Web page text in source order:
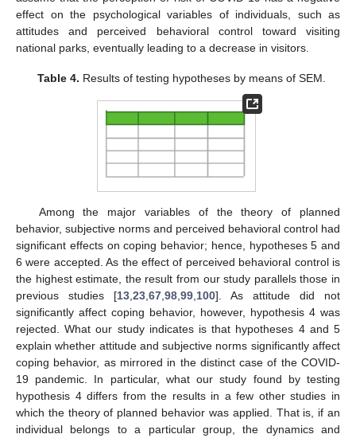
effect on the psychological variables of individuals, such as
attitudes and perceived behavioral control toward visiting
national parks, eventually leading to a decrease in visitors.
Table 4. Results of testing hypotheses by means of SEM.
Among the major variables of the theory of planned
behavior, subjective norms and perceived behavioral control had
significant effects on coping behavior; hence, hypotheses 5 and
6 were accepted. As the effect of perceived behavioral control is
the highest estimate, the result from our study parallels those in
previous studies [13 23 67 98 99 100]. As attitude did not
significantly affect coping behavior, however, hypothesis 4 was
rejected. What our study indicates is that hypotheses 4 and 5
explain whether attitude and subjective norms significantly affect
coping behavior, as mirrored in the distinct case of the COVID-
19 pandemic. In particular, what our study found by testing
hypothesis 4 differs from the results in a few other studies in
which the theory of planned behavior was applied. That is, if an
individual belongs to a particular group, the dynamics and